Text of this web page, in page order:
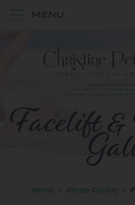
MENU
Facelift
• •